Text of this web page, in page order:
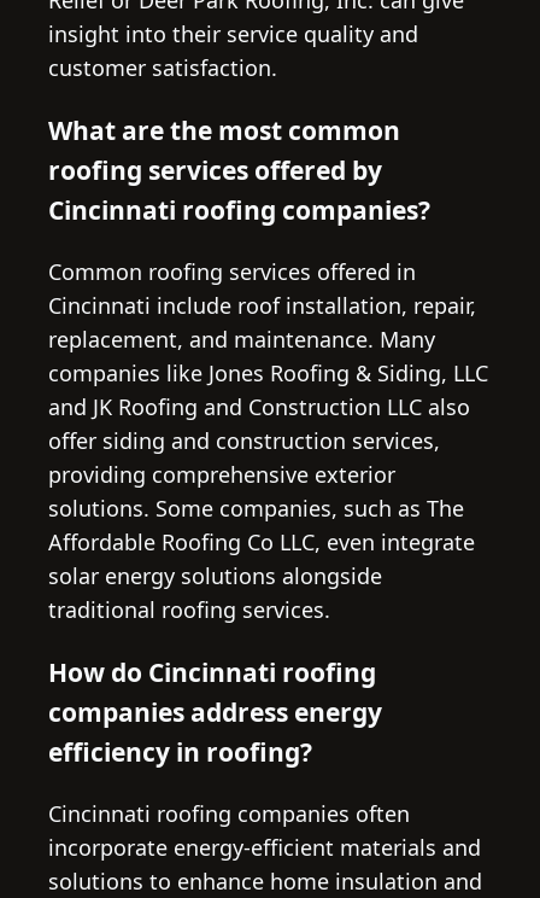
insight into their service quality and
customer satisfaction.
What are the most common
roofing services offered by
Cincinnati roofing companies?
Common roofing services offered in
Cincinnati include roof installation, repair,
replacement, and maintenance. Many
companies like Jones Roofing & Siding, LLC
and JK Roofing and Construction LLC also
offer siding and construction services,
providing comprehensive exterior
solutions. Some companies, such as The
Affordable Roofing Co LLC, even integrate
solar energy solutions alongside
traditional roofing services.
How do Cincinnati roofing
companies address energy
efficiency in roofing?
Cincinnati roofing companies often
incorporate energy-efficient materials and
solutions to enhance home insulation and